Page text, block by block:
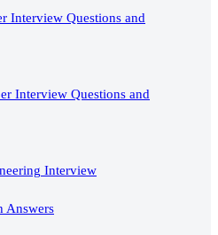
Interview Questions and
Interview Questions and
Interview
Answers